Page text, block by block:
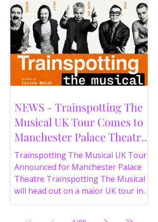
NEWS - Trainspotting The
Musical UK Tour Comes to
Manchester Palace Theatre
in 2026
Trainspotting The Musical UK Tour
Announced for Manchester Palace
Theatre Trainspotting The Musical
will head out on a major UK tour in
2026, with the production visiting